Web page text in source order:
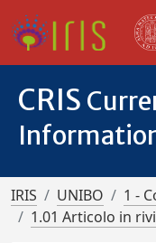
CRIS
IRIS UNIBO
1 -
1.01 Articolo in